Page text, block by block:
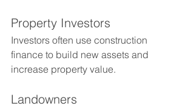
Property Investors
Investors often use construction
finance to build new assets and
increase property value.
Landowners